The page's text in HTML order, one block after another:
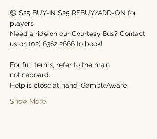
🟡 $25 BUY-IN $25 REBUY/ADD-ON for
players
Need a ride on our Courtesy Bus? Contact
us on (02) 6362 2666 to book!
For full terms, refer to the main
noticeboard.
Help is close at hand. GambleAware
Show More